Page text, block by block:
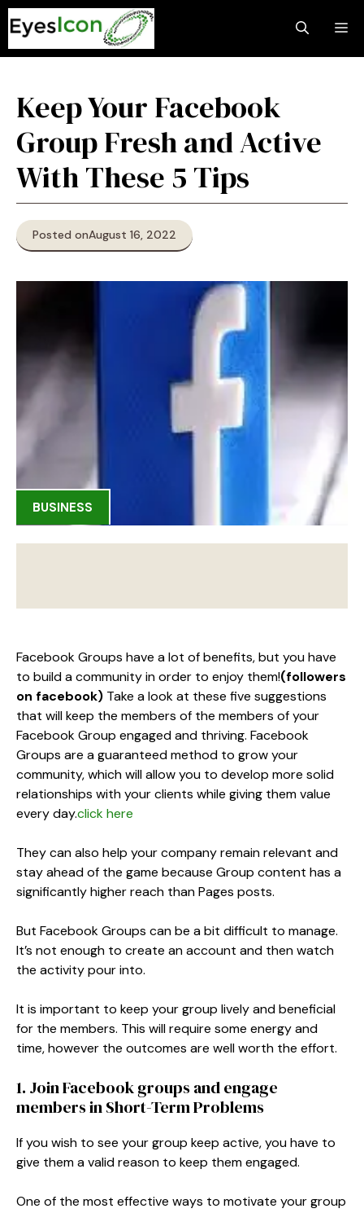
Skip
to
content
Keep Your Facebook
Group Fresh and Active
With These 5 Tips
Posted onAugust 16, 2022
BUSINESS
Facebook Groups have a lot of benefits, but you have
to build a community in order to enjoy them!(followers
on facebook) Take a look at these five suggestions
that will keep the members of the members of your
Facebook Group engaged and thriving. Facebook
Groups are a guaranteed method to grow your
community, which will allow you to develop more solid
relationships with your clients while giving them value
every day.click here
They can also help your company remain relevant and
stay ahead of the game because Group content has a
significantly higher reach than Pages posts.
But Facebook Groups can be a bit difficult to manage.
It’s not enough to create an account and then watch
the activity pour into.
It is important to keep your group lively and beneficial
for the members. This will require some energy and
time, however the outcomes are well worth the effort.
1. Join Facebook groups and engage
members in Short-Term Problems
If you wish to see your group keep active, you have to
give them a valid reason to keep them engaged.
One of the most effective ways to motivate your group